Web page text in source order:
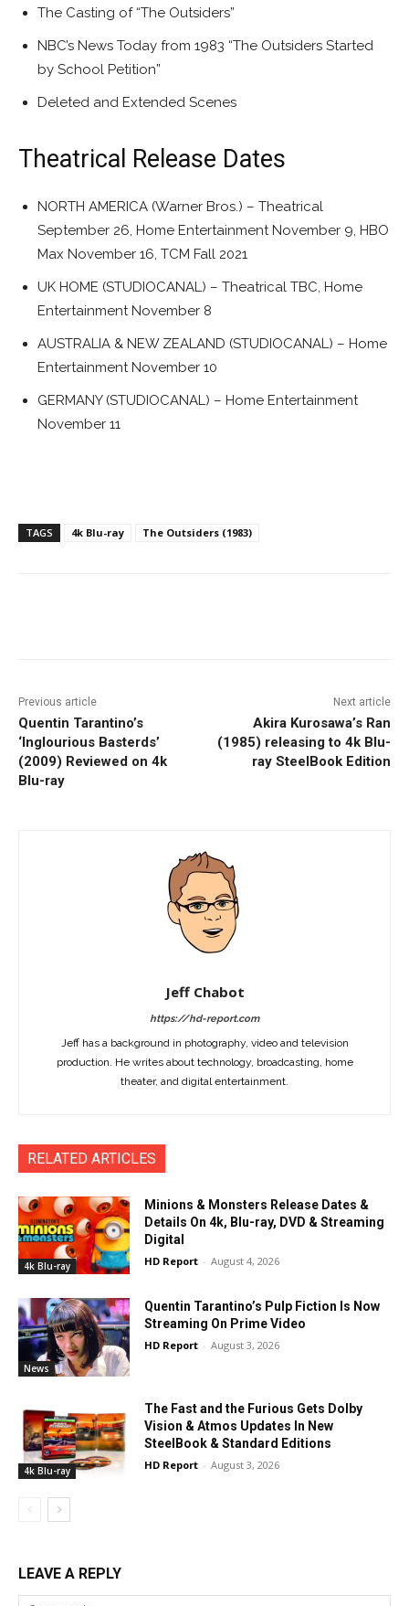
The Casting of “The Outsiders”
NBC’s News Today from 1983 “The Outsiders Started
by School Petition”
Deleted and Extended Scenes
Theatrical Release Dates
NORTH AMERICA (Warner Bros.) – Theatrical
September 26, Home Entertainment November 9, HBO
Max November 16, TCM Fall 2021
UK HOME (STUDIOCANAL) – Theatrical TBC, Home
Entertainment November 8
AUSTRALIA & NEW ZEALAND (STUDIOCANAL) – Home
Entertainment November 10
GERMANY (STUDIOCANAL) – Home Entertainment
November 11
TAGS 4k Blu-ray The Outsiders (1983)
Previous article
Quentin Tarantino’s
‘Inglourious Basterds’
(2009) Reviewed on 4k
Blu-ray
Next article
Akira Kurosawa’s Ran
(1985) releasing to 4k Blu-
ray SteelBook Edition
Jeff Chabot
https://hd-report.com
Jeff has a background in photography, video and television
production. He writes about technology, broadcasting, home
theater, and digital entertainment.
RELATED ARTICLES
4k Blu-ray
Minions & Monsters Release Dates &
Details On 4k, Blu-ray, DVD & Streaming
Digital
HD Report - August 4, 2026
News
Quentin Tarantino’s Pulp Fiction Is Now
Streaming On Prime Video
HD Report - August 3, 2026
4k Blu-ray
The Fast and the Furious Gets Dolby
Vision & Atmos Updates In New
SteelBook & Standard Editions
HD Report - August 3, 2026
LEAVE A REPLY